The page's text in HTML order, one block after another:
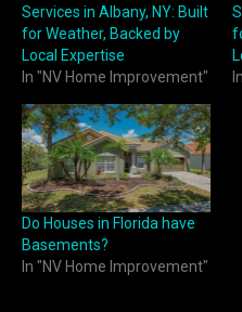
Services in Albany, NY: Built
for Weather, Backed by
Local Expertise
In "NV Home Improvement"
Do Houses in Florida have
Basements?
In "NV Home Improvement"